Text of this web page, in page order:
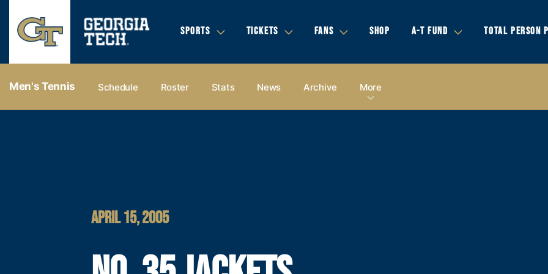
SPORTS TICKETS FANS SHOP A-T FUND TOTAL PERSON
Men's Tennis Schedule Roster Stats News Archive More
APRIL 15, 2005